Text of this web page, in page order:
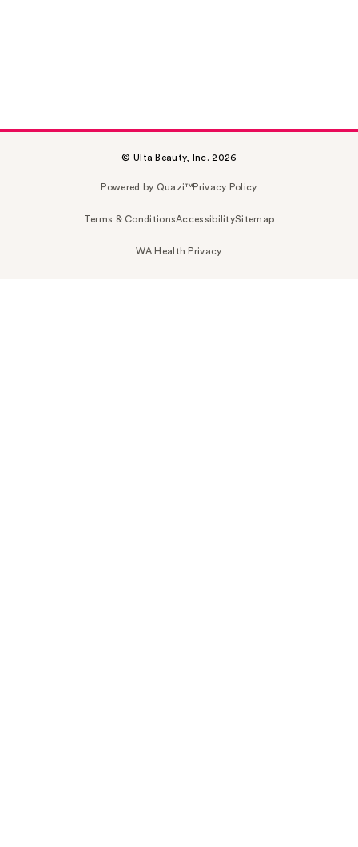
© Ulta Beauty, Inc. 2026
Powered by Quazi™Privacy Policy
Terms & ConditionsAccessibilitySitemap
WA Health Privacy